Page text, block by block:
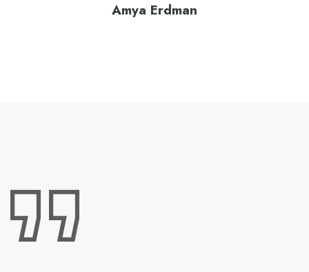
Amya Erdman